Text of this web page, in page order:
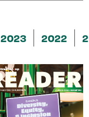
2023 2022